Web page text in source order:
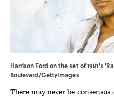
Harrison Ford on the set of 1981's
Boulevard/GettyImages
There may never be